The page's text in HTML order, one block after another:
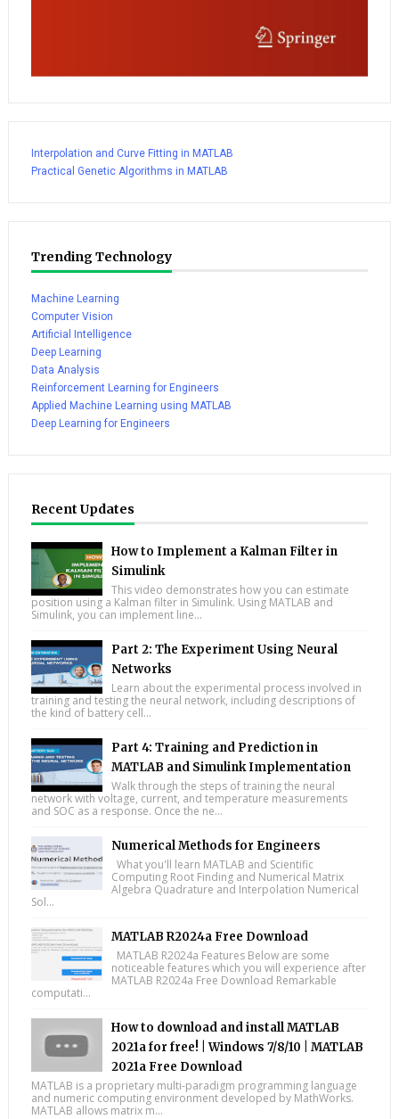
Interpolation and Curve Fitting in MATLAB
Practical Genetic Algorithms in MATLAB
Trending Technology
Machine Learning
Computer Vision
Artificial Intelligence
Deep Learning
Data Analysis
Reinforcement Learning for Engineers
Applied Machine Learning using MATLAB
Deep Learning for Engineers
Recent Updates
How to Implement a Kalman Filter in
Simulink
This video demonstrates how you can estimate
position using a Kalman filter in Simulink. Using MATLAB and
Simulink, you can implement line...
Part 2: The Experiment Using Neural
Networks
Learn about the experimental process involved in
training and testing the neural network, including descriptions of
the kind of battery cell...
Part 4: Training and Prediction in
MATLAB and Simulink Implementation
Walk through the steps of training the neural
network with voltage, current, and temperature measurements
and SOC as a response. Once the ne...
Numerical Methods for Engineers
What you'll learn MATLAB and Scientific
Computing Root Finding and Numerical Matrix
Algebra Quadrature and Interpolation Numerical
Sol...
MATLAB R2024a Free Download
MATLAB R2024a Features Below are some
noticeable features which you will experience after
MATLAB R2024a Free Download Remarkable
computati...
How to download and install MATLAB
2021a for free! | Windows 7/8/10 | MATLAB
2021a Free Download
MATLAB is a proprietary multi-paradigm programming language
and numeric computing environment developed by MathWorks.
MATLAB allows matrix m...